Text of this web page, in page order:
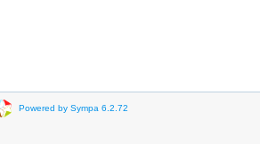
Powered by Sympa 6.2.72